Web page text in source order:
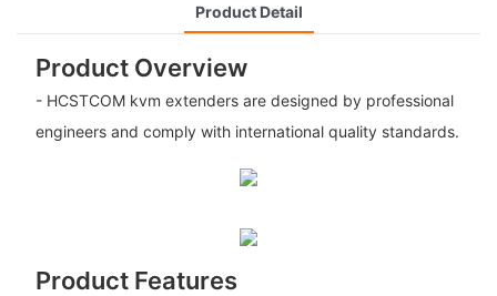
Product Detail
Product Overview
- HCSTCOM kvm extenders are designed by professional
engineers and comply with international quality standards.
Product Features